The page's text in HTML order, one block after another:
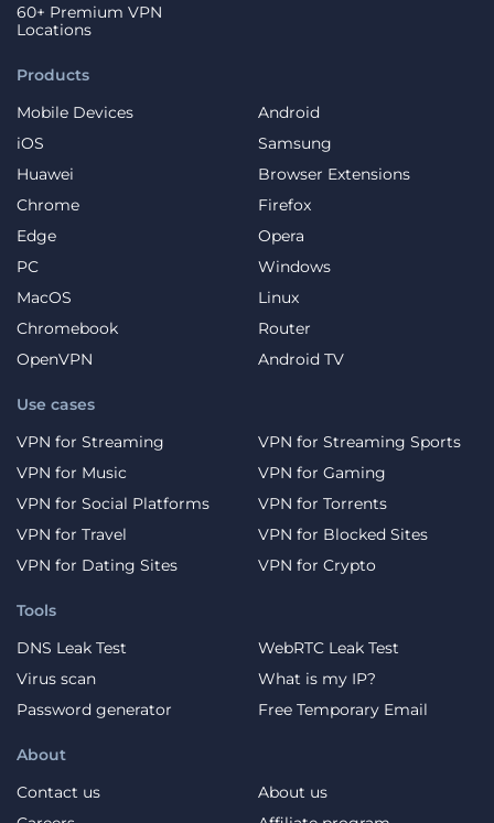
Products
Mobile Devices
Android
iOS
Samsung
Huawei
Browser Extensions
Chrome
Firefox
Edge
Opera
PC
Windows
MacOS
Linux
Chromebook
Router
OpenVPN
Android TV
Use cases
VPN for Streaming
VPN for Streaming Sports
VPN for Music
VPN for Gaming
VPN for Social Platforms
VPN for Torrents
VPN for Travel
VPN for Blocked Sites
VPN for Dating Sites
VPN for Crypto
About
Contact us
About us
60+ Premium VPN
Locations
Tools
DNS Leak Test
WebRTC Leak Test
Virus scan
What is my IP?
Password generator
Free Temporary Email